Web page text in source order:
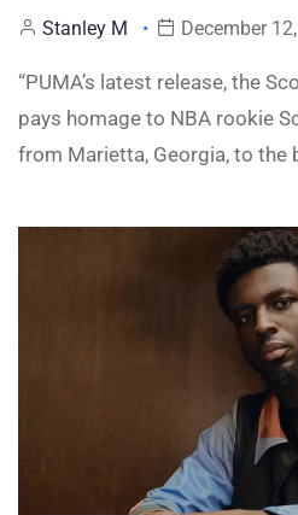
Stanley M December
“PUMA’s latest release, the
pays homage to NBA rookie
from Marietta, Georgia, to the